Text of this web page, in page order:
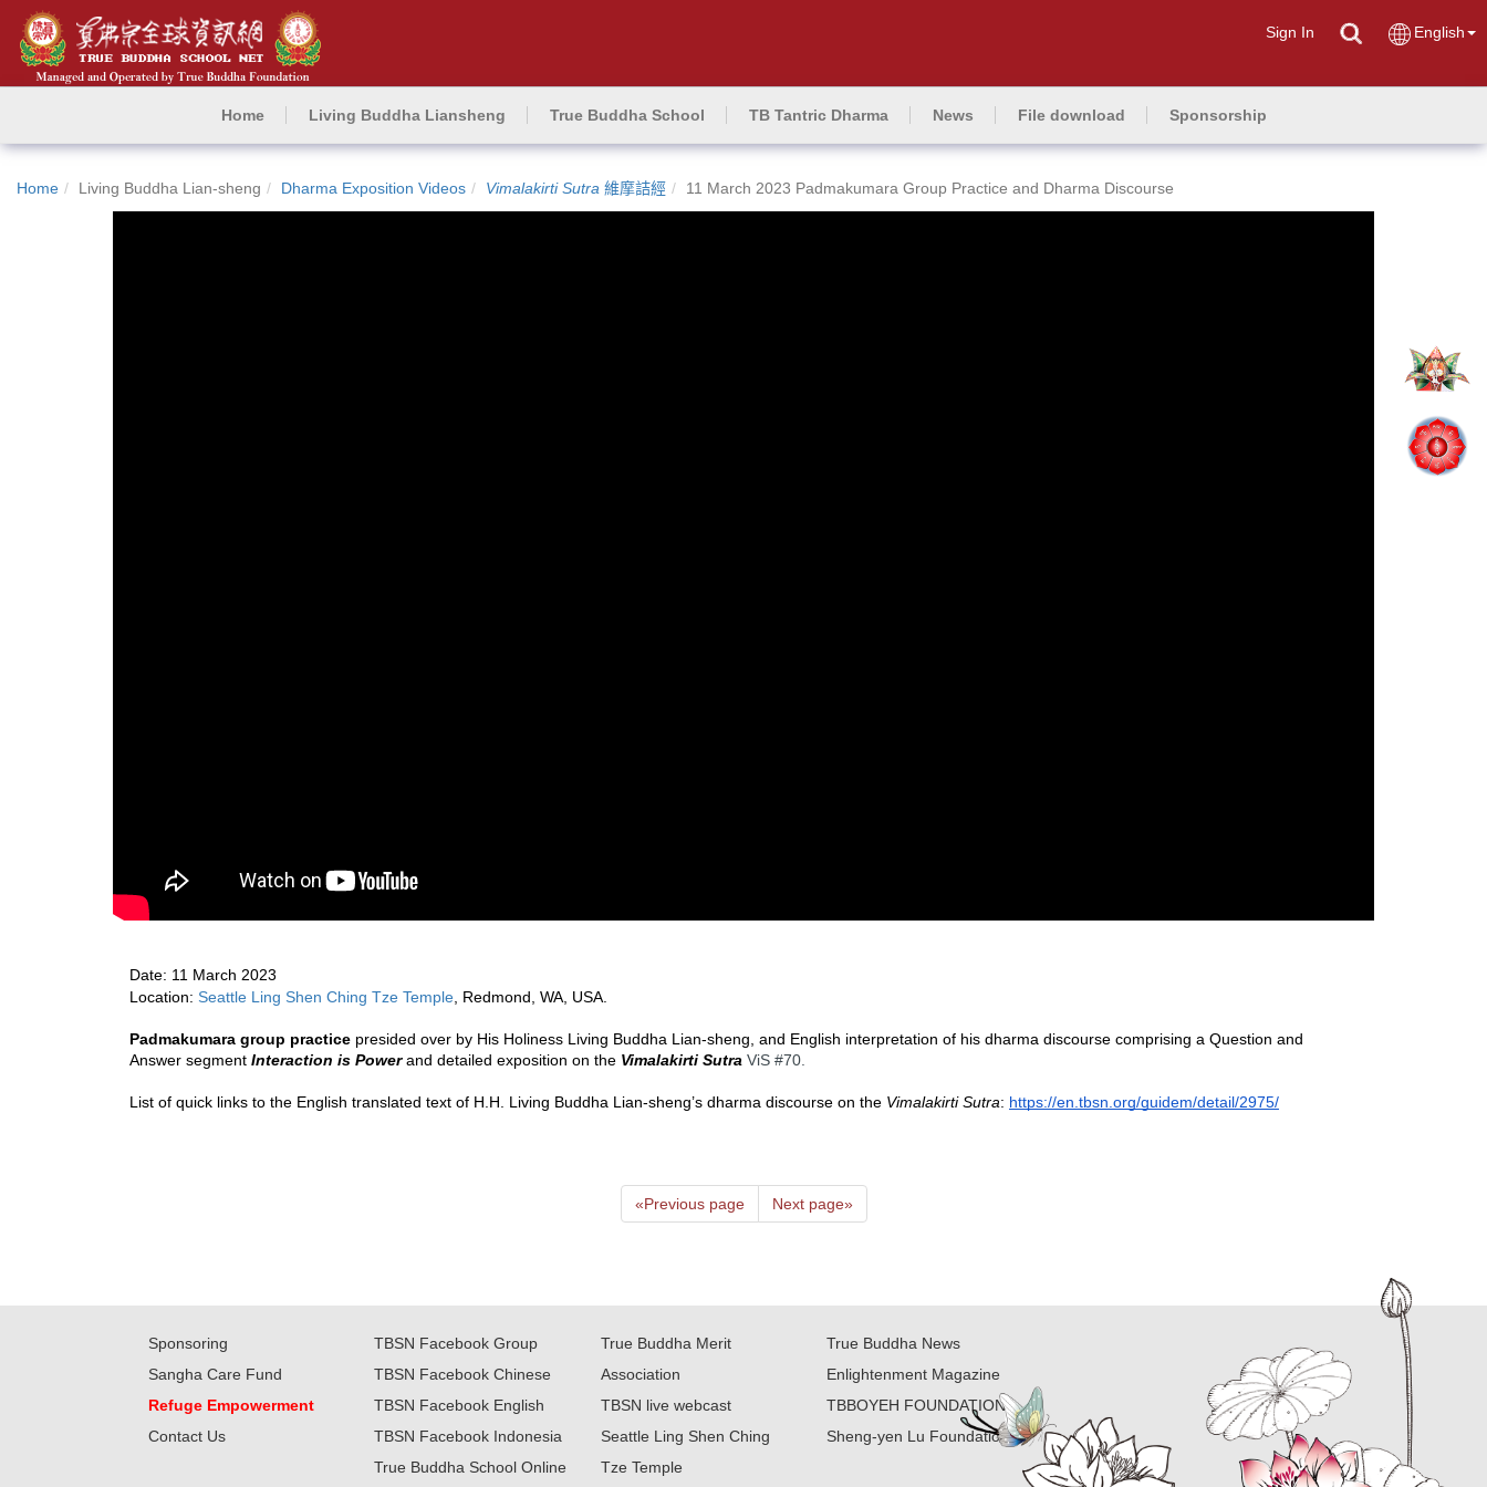
Sign In English
Home Living Buddha Liansheng True Buddha School TB Tantric Dharma News File download Sponsorship
Home Living Buddha Lian-sheng Dharma Exposition Videos Vimalakirti Sutra 維摩詰經 11 March 2023 Padmakumara Group Practice and Dharma Discourse
Date: 11 March 2023
Location: Seattle Ling Shen Ching Tze Temple, Redmond, WA, USA.
Padmakumara group practice presided over by His Holiness Living Buddha Lian-sheng, and English interpretation of his dharma discourse comprising a Question and
Answer segment Interaction is Power and detailed exposition on the Vimalakirti Sutra ViS #70.
List of quick links to the English translated text of H.H. Living Buddha Lian-sheng’s dharma discourse on the Vimalakirti Sutra: https://en.tbsn.org/guidem/detail/2975/
«Previous page Next page»
Sponsoring
Sangha Care Fund
Refuge Empowerment
Contact Us
TBSN Facebook Group
TBSN Facebook Chinese
TBSN Facebook English
TBSN Facebook Indonesia
True Buddha School Online
True Buddha Merit
Association
TBSN live webcast
Seattle Ling Shen Ching
Tze Temple
True Buddha News
Enlightenment Magazine
TBBOYEH FOUNDATION
Sheng-yen Lu Foundation